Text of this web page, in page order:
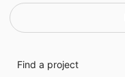
Find a project